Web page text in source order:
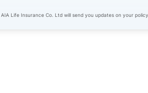
AIA Life Insurance Co. Ltd will send you updates on your